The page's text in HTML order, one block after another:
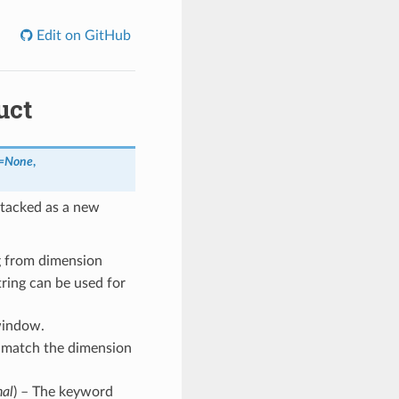
Edit on GitHub
,
as a new
from dimension
can be used for
the dimension
) – The keyword